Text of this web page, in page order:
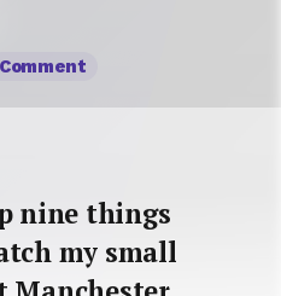
Comment
nine things
my small